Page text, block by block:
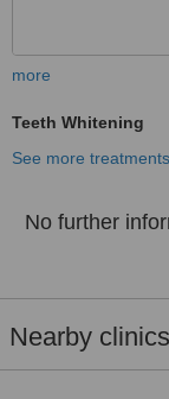
more
Teeth Whitening
See more treatments
No further
Nearby